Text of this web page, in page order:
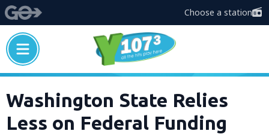
Choose a station
Washington State Relies
Less on Federal Funding